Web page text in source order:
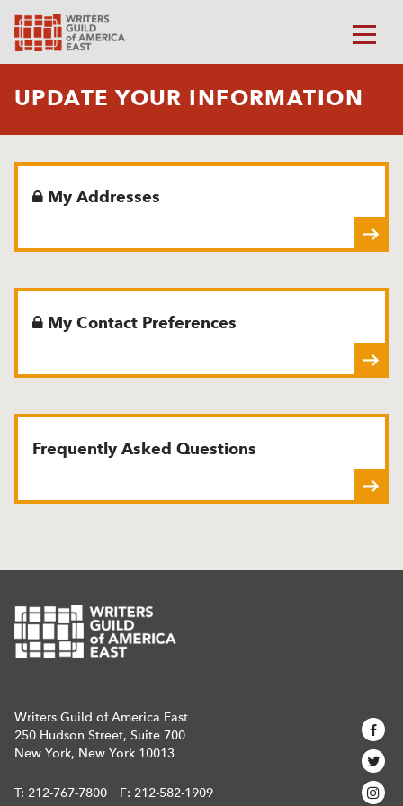
UPDATE YOUR INFORMATION
My Addresses
My Contact Preferences
Frequently Asked Questions
Writers Guild of America East
250 Hudson Street, Suite 700
New York, New York 10013
T: 212-767-7800 F: 212-582-1909